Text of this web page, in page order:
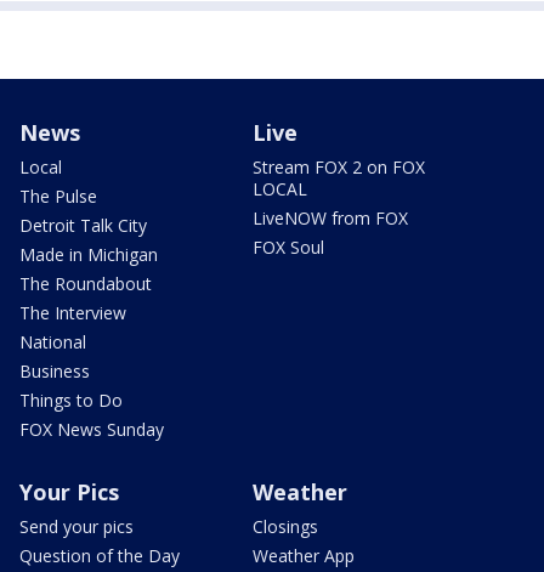
News
Local
The Pulse
Detroit Talk City
Made in Michigan
The Roundabout
The Interview
National
Business
Things to Do
FOX News Sunday
Live
Stream FOX 2 on FOX
LOCAL
LiveNOW from FOX
FOX Soul
Your Pics
Send your pics
Question of the Day
Weather
Closings
Weather App